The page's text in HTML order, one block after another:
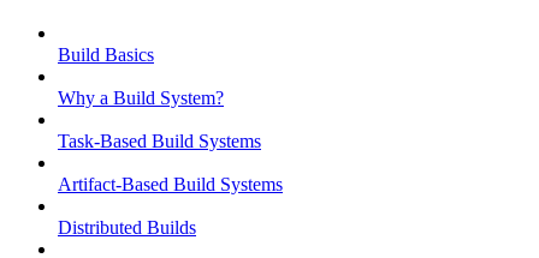
Build Basics
Why a Build System?
Task-Based Build Systems
Artifact-Based Build Systems
Distributed Builds